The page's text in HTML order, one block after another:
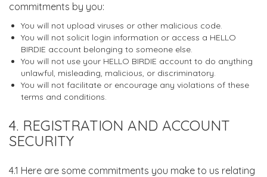
commitments by you:
You will not upload viruses or other malicious code.
You will not solicit login information or access a HELLO
BIRDIE account belonging to someone else.
You will not use your HELLO BIRDIE account to do anything
unlawful, misleading, malicious, or discriminatory.
You will not facilitate or encourage any violations of these
terms and conditions.
4. REGISTRATION AND ACCOUNT
SECURITY
4.1 Here are some commitments you make to us relating